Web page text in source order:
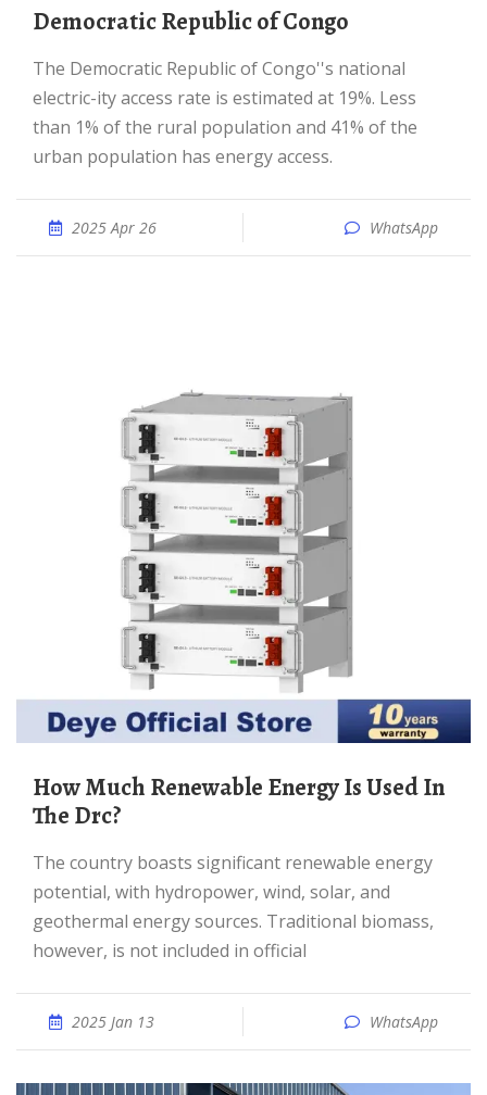
Democratic Republic of Congo
The Democratic Republic of Congo''s national
electric-ity access rate is estimated at 19%. Less
than 1% of the rural population and 41% of the
urban population has energy access.
2025 Apr 26 WhatsApp
How Much Renewable Energy Is Used In
The Drc?
The country boasts significant renewable energy
potential, with hydropower, wind, solar, and
geothermal energy sources. Traditional biomass,
however, is not included in official
2025 Jan 13 WhatsApp